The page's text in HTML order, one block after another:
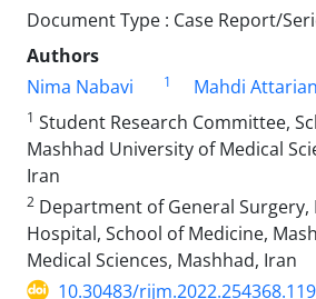
Document Type : Case Report/
Authors
Nima Nabavi
1 Mahdi Attarian
1 Student Research Committee,
Mashhad University of Medical
Iran
2 Department of General Surgery,
Hospital, School of Medicine,
Medical Sciences, Mashhad, Iran
10.30483/